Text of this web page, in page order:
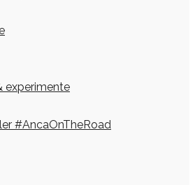
experimente
#AncaOnTheRoad